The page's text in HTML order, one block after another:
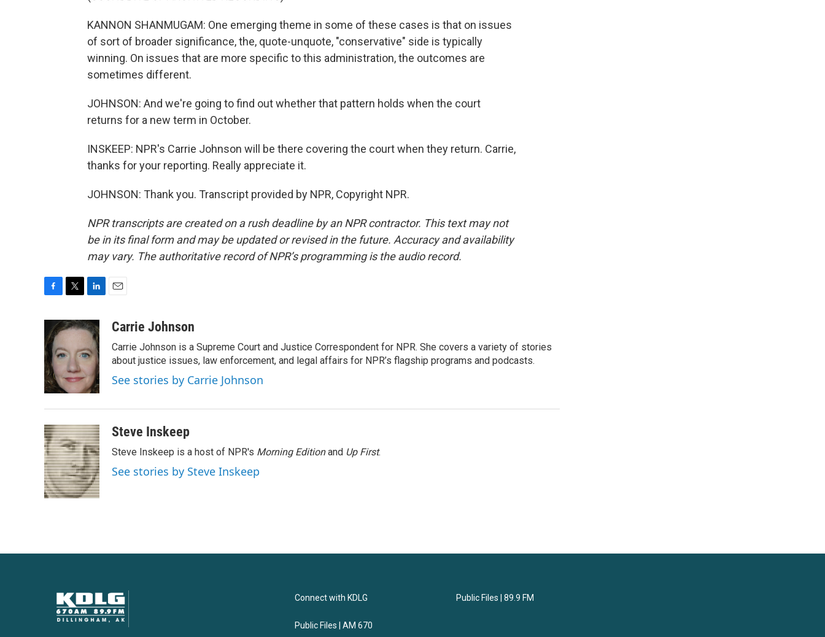
KANNON SHANMUGAM: One emerging theme in some of these cases is that on issues
of sort of broader significance, the, quote-unquote, "conservative" side is typically
winning. On issues that are more specific to this administration, the outcomes are
sometimes different.
JOHNSON: And we're going to find out whether that pattern holds when the court
returns for a new term in October.
INSKEEP: NPR's Carrie Johnson will be there covering the court when they return. Carrie,
thanks for your reporting. Really appreciate it.
JOHNSON: Thank you. Transcript provided by NPR, Copyright NPR.
NPR transcripts are created on a rush deadline by an NPR contractor. This text may not
be in its final form and may be updated or revised in the future. Accuracy and availability
may vary. The authoritative record of NPR’s programming is the audio record.
e
b
o
o
k
i
t
e
r
n
k
e
d
I
n
aCarrie Johnson
Carrie Johnson is a Supreme Court and Justice Correspondent for NPR. She covers a variety of stories
about justice issues, law enforcement, and legal affairs for NPR’s flagship programs and podcasts.
See stories by Carrie Johnson
Steve Inskeep
Steve Inskeep is a host of NPR's Morning Editionand Up First.
See stories by Steve Inskeep
Connect with KDLG
Public Files | AM 670
Public Files | 89.9 FM